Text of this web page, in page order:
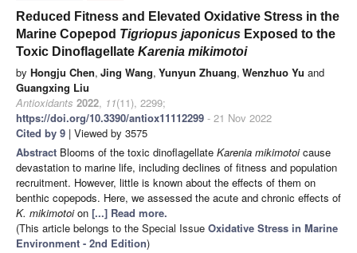
Reduced Fitness and Elevated Oxidative Stress in the
Marine Copepod Tigriopus japonicus Exposed to the
Toxic Dinoflagellate Karenia mikimotoi
by Hongju Chen, Jing Wang, Yunyun Zhuang, Wenzhuo Yu and
Guangxing Liu
Antioxidants 2022, 11(11), 2299;
https://doi.org/10.3390/antiox11112299 - 21 Nov 2022
Cited by 9 | Viewed by 3575
Abstract Blooms of the toxic dinoflagellate Karenia mikimotoicause
devastation to marine life, including declines of fitness and population
recruitment. However, little is known about the effects of them on
benthic copepods. Here, we assessed the acute and chronic effects of
K. mikimotoion [...] Read more.
(This article belongs to the Special Issue Oxidative Stress in Marine
Environment - 2nd Edition)